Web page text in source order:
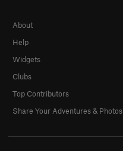
About
Help
Widgets
Clubs
Top Contributors
Share Your Adventures & Photos